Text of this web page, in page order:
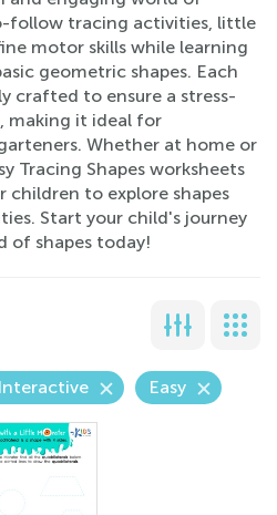
follow tracing activities, little
motor skills while learning
geometric shapes. Each
crafted to ensure a stress-
making it ideal for
Whether at home or
Tracing Shapes worksheets
to explore shapes
Start your child's journey
of shapes today!
Interactive Easy